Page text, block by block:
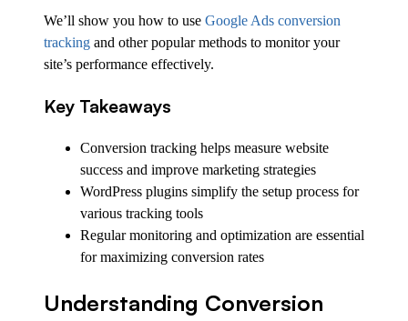
We’ll show you how to use Google Ads conversion
tracking and other popular methods to monitor your
site’s performance effectively.
Key Takeaways
Conversion tracking helps measure website
success and improve marketing strategies
WordPress plugins simplify the setup process for
various tracking tools
Regular monitoring and optimization are essential
for maximizing conversion rates
Understanding Conversion